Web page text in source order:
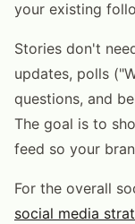
your existing
Stories don't
updates, polls
questions, and
The goal is to
feed so your
For the overall
social media